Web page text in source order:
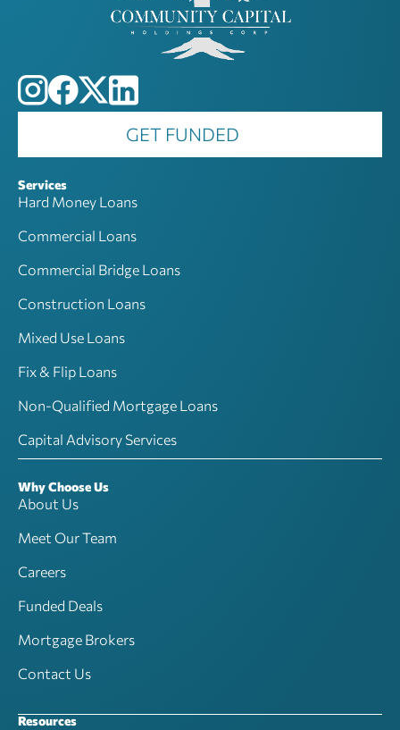
GET FUNDED
Services
Hard Money Loans
Commercial Loans
Commercial Bridge Loans
Construction Loans
Mixed Use Loans
Fix & Flip Loans
Non-Qualified Mortgage Loans
Capital Advisory Services
Why Choose Us
About Us
Meet Our Team
Careers
Funded Deals
Mortgage Brokers
Contact Us
Resources